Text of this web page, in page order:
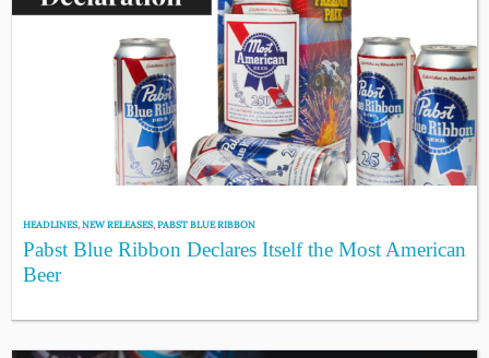
HEADLINES,NEW RELEASES,PABST BLUE RIBBON
Pabst Blue Ribbon Declares Itself the Most American
Beer